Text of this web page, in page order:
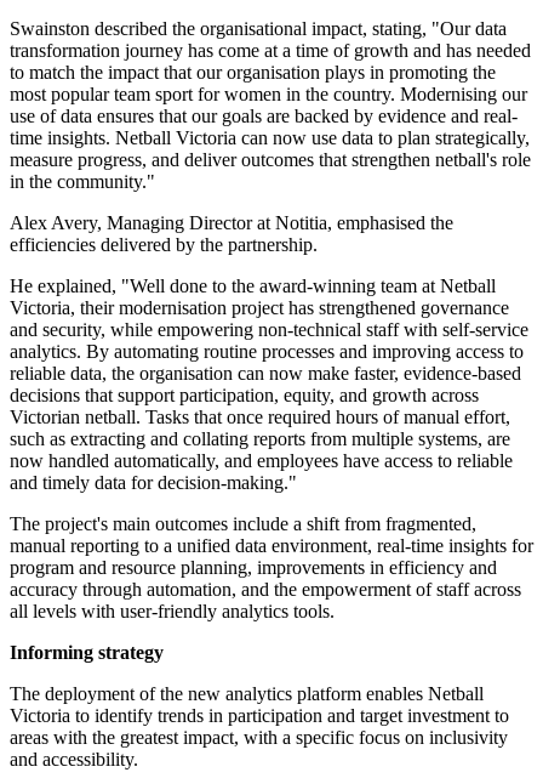
Swainston described the organisational impact, stating, "Our data
transformation journey has come at a time of growth and has needed
to match the impact that our organisation plays in promoting the
most popular team sport for women in the country. Modernising our
use of data ensures that our goals are backed by evidence and real-
time insights. Netball Victoria can now use data to plan strategically,
measure progress, and deliver outcomes that strengthen netball's role
in the community."
Alex Avery, Managing Director at Notitia, emphasised the
efficiencies delivered by the partnership.
He explained, "Well done to the award-winning team at Netball
Victoria, their modernisation project has strengthened governance
and security, while empowering non-technical staff with self-service
analytics. By automating routine processes and improving access to
reliable data, the organisation can now make faster, evidence-based
decisions that support participation, equity, and growth across
Victorian netball. Tasks that once required hours of manual effort,
such as extracting and collating reports from multiple systems, are
now handled automatically, and employees have access to reliable
and timely data for decision-making."
The project's main outcomes include a shift from fragmented,
manual reporting to a unified data environment, real-time insights for
program and resource planning, improvements in efficiency and
accuracy through automation, and the empowerment of staff across
all levels with user-friendly analytics tools.
Informing strategy
The deployment of the new analytics platform enables Netball
Victoria to identify trends in participation and target investment to
areas with the greatest impact, with a specific focus on inclusivity
and accessibility.